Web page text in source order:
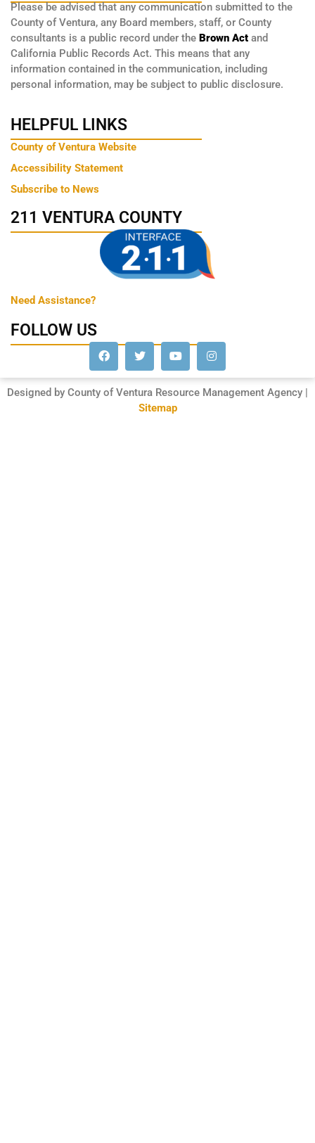
Please be advised that any communication submitted to the
County of Ventura, any Board members, staff, or County
consultants is a public record under the Brown Act and
California Public Records Act. This means that any
information contained in the communication, including
personal information, may be subject to public disclosure.
HELPFUL LINKS
County of Ventura Website
Accessibility Statement
Subscribe to News
211 VENTURA COUNTY
Need Assistance?
FOLLOW US
Designed by County of Ventura Resource Management Agency |
Sitemap